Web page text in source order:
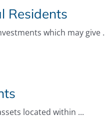
Residents
which may give
located within ...